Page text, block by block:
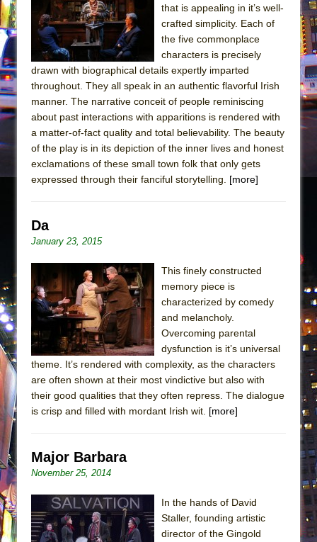
that is appealing in it’s well-
crafted simplicity. Each of
the five commonplace
characters is precisely
drawn with biographical details expertly imparted
throughout. They all speak in an authentic flavorful Irish
manner. The narrative conceit of people reminiscing
about past interactions with apparitions is rendered with
a matter-of-fact quality and total believability. The beauty
of the play is in its depiction of the inner lives and honest
exclamations of these small town folk that only gets
expressed through their fanciful storytelling. [more]
Da
January 23, 2015
This finely constructed
memory piece is
characterized by comedy
and melancholy.
Overcoming parental
dysfunction is it’s universal
theme. It’s rendered with complexity, as the characters
are often shown at their most vindictive but also with
their good qualities that they often repress. The dialogue
is crisp and filled with mordant Irish wit. [more]
Major Barbara
November 25, 2014
In the hands of David
Staller, founding artistic
director of the Gingold